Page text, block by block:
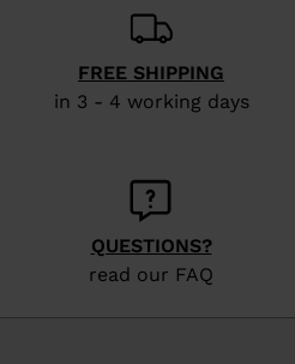
FREE SHIPPING
in 3 - 4 working days
QUESTIONS?
read our FAQ